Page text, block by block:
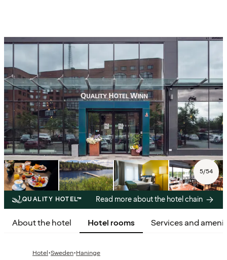
5/54
QUALITY HOTEL™ Read more about the hotel chain
About the hotel Hotel rooms Services and
Hotel·Sweden·Haninge